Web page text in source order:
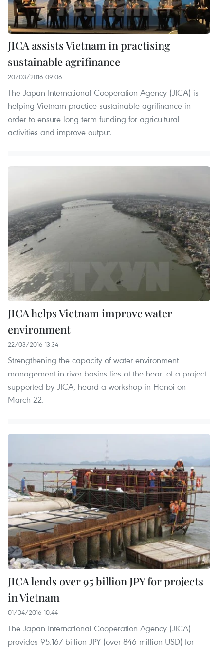
JICA assists Vietnam in practising
sustainable agrifinance
20/03/2016 09:06
The Japan International Cooperation Agency (JICA) is
helping Vietnam practice sustainable agrifinance in
order to ensure long-term funding for agricultural
activities and improve output.
JICA helps Vietnam improve water
environment
22/03/2016 13:34
Strengthening the capacity of water environment
management in river basins lies at the heart of a project
supported by JICA, heard a workshop in Hanoi on
March 22.
JICA lends over 95 billion JPY for projects
in Vietnam
01/04/2016 10:44
The Japan International Cooperation Agency (JICA)
provides 95.167 billion JPY (over 846 million USD) for